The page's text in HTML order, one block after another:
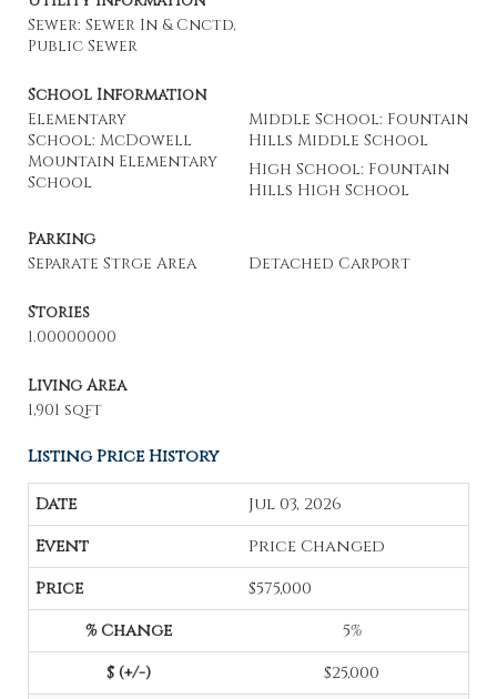
Sewer: Sewer In & Cnctd,
Public Sewer
School Information
Elementary
School: McDowell
Mountain Elementary
School
Middle School: Fountain
Hills Middle School
High School: Fountain
Hills High School
Parking
Separate Strge Area
Detached Carport
Stories
1.00000000
Living Area
1,901 sqft
Listing Price History
Jul 03, 2026
Price Changed
$575,000
5%
$25,000